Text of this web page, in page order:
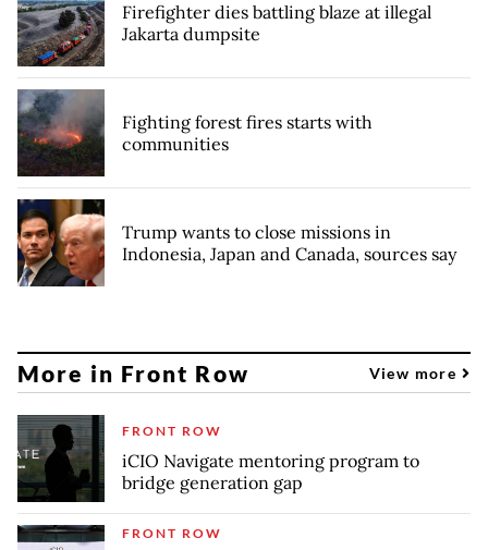
Firefighter dies battling blaze at illegal
Jakarta dumpsite
Fighting forest fires starts with
communities
Trump wants to close missions in
Indonesia, Japan and Canada, sources say
More in Front Row View more
FRONT ROW
iCIO Navigate mentoring program to
bridge generation gap
FRONT ROW